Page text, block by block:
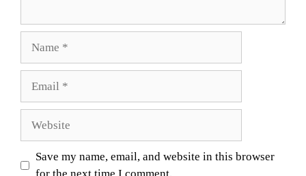
Save my name, email, and website in this browser